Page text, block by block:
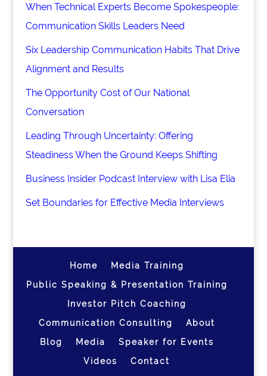
When Technical Experts Become Spokespeople:
Communication Skills Leaders Need
Six Leadership Communication Habits That Drive
Alignment and Results
The Opportunity Cost of Our National
Conversation
Leading Through Uncertainty: Offering
Steadiness When the Ground Keeps Shifting
Business Insider Podcast Interview with Lisa Elia
Set Boundaries for Effective Media Interviews
Home
Media Training
Public Speaking & Presentation Training
Investor Pitch Coaching
Communication Consulting
About
Blog
Media
Speaker for Events
Videos
Contact